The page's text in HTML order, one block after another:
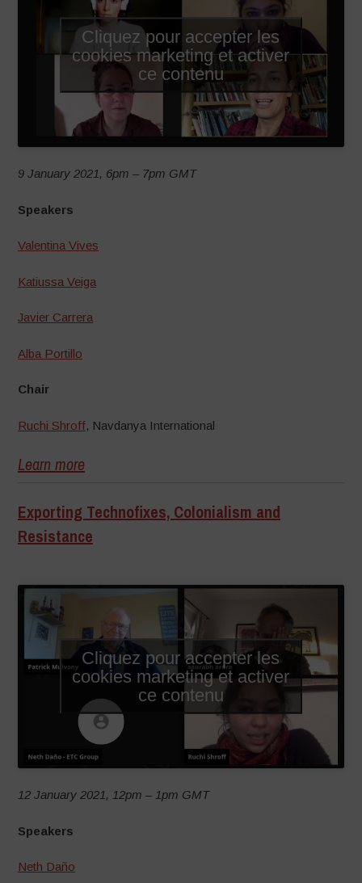
Cliquez pour accepter les
cookies marketing et activer
ce contenu
9 January 2021, 6pm – 7pm GMT
Speakers
Valentina Vives
Katiussa Veiga
Javier Carrera
Alba Portillo
Chair
Ruchi Shroff, Navdanya International
Learn more
Exporting Technofixes, Colonialism and
Resistance
Cliquez pour accepter les
cookies marketing et activer
ce contenu
12 January 2021, 12pm – 1pm GMT
Speakers
Neth Daño